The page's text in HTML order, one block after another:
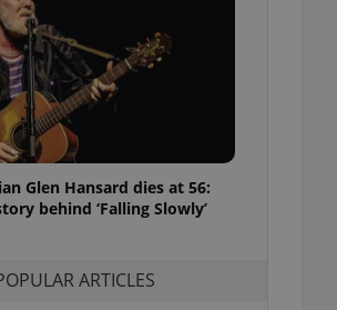
Glen Hansard dies at 56:
behind ‘Falling Slowly’
ARTICLES